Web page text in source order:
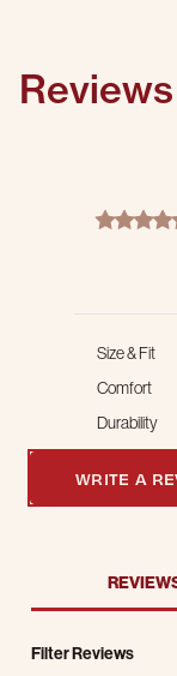
Reviews
Size & Fit
Comfort
Durability
WRITE A
Filter Reviews